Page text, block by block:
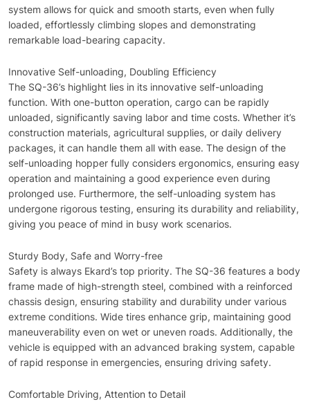
system allows for quick and smooth starts, even when fully
loaded, effortlessly climbing slopes and demonstrating
remarkable load-bearing capacity.
Innovative Self-unloading, Doubling Efficiency
The SQ-36’s highlight lies in its innovative self-unloading
function. With one-button operation, cargo can be rapidly
unloaded, significantly saving labor and time costs. Whether it’s
construction materials, agricultural supplies, or daily delivery
packages, it can handle them all with ease. The design of the
self-unloading hopper fully considers ergonomics, ensuring easy
operation and maintaining a good experience even during
prolonged use. Furthermore, the self-unloading system has
undergone rigorous testing, ensuring its durability and reliability,
giving you peace of mind in busy work scenarios.
Sturdy Body, Safe and Worry-free
Safety is always Ekard’s top priority. The SQ-36 features a body
frame made of high-strength steel, combined with a reinforced
chassis design, ensuring stability and durability under various
extreme conditions. Wide tires enhance grip, maintaining good
maneuverability even on wet or uneven roads. Additionally, the
vehicle is equipped with an advanced braking system, capable
of rapid response in emergencies, ensuring driving safety.
Comfortable Driving, Attention to Detail